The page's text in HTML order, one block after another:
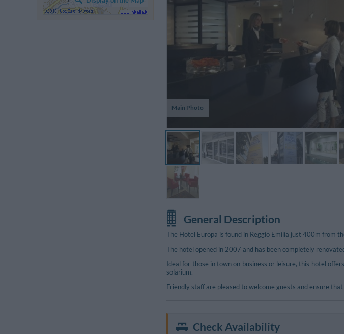
Main Photo
grande e confortevole. Un plauso
per la colazione servita
ottimamente e con torte...
Maria Rosaria, Italy
General Description
The Hotel Europa is found in Reggio Emilia just 400m from
The hotel opened in 2007 and has been completely
Ideal for those in town on business or leisure, this hotel
solarium.
Friendly staff are pleased to welcome guests and ensure
Check Availability